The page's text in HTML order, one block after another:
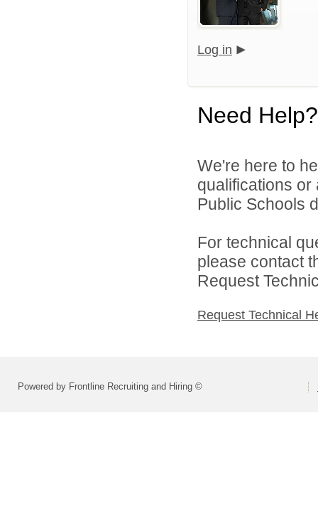
Log in
Need Help?
We're here to
qualifications
Public Schools
For technical
please contact
Request
Request Technical
Powered by Frontline Recruiting and Hiring ©